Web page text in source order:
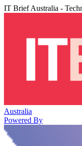
IT Brief Australia -
Australia
Powered By